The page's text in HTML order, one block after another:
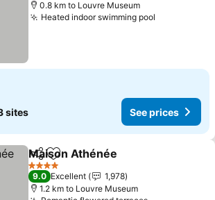
0.8 km to Louvre Museum
Heated indoor swimming pool
sites See prices
ShareAdd to favorites
Maison Athénée
4 Stars
9.0 Excellent
1,978
1.2 km to Louvre Museum